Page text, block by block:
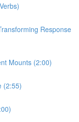
Response
Mounts (2:00)
(2:55)